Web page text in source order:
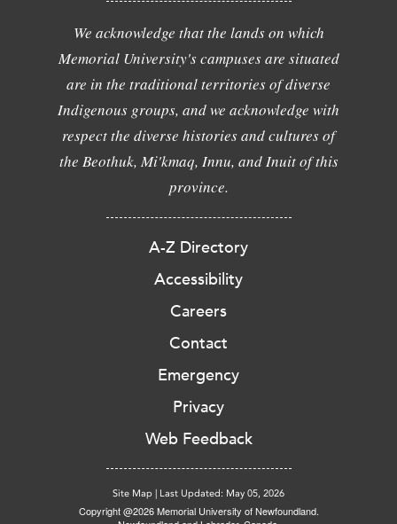
We acknowledge that the lands on which
Memorial University's campuses are situated
are in the traditional territories of diverse
Indigenous groups, and we acknowledge with
respect the diverse histories and cultures of
the Beothuk, Mi'kmaq, Innu, and Inuit of this
province.
A-Z Directory
Accessibility
Careers
Contact
Emergency
Privacy
Web Feedback
Site Map | Last Updated: May 05, 2026
Copyright @2026 Memorial University of Newfoundland.